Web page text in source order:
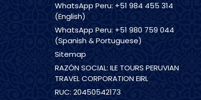
WhatsApp Peru: +51 984 455 314
(English)
WhatsApp Peru: +51 980 759 044
(Spanish & Portuguese)
Sitemap
RAZÓN SOCIAL: ILE TOURS PERUVIAN
TRAVEL CORPORATION EIRL
RUC: 20450542173